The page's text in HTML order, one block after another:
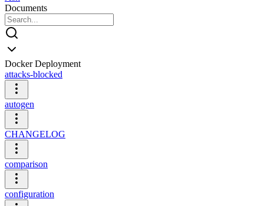
Documents
Docker Deployment
attacks-blocked
autogen
CHANGELOG
comparison
configuration